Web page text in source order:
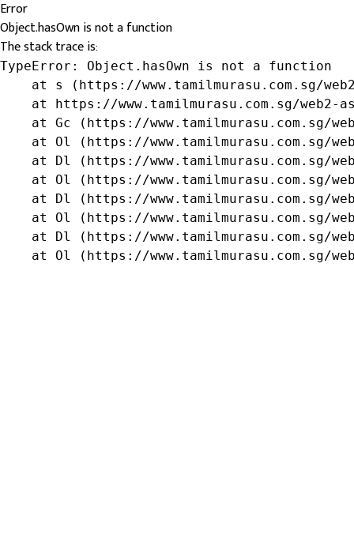
Error
Object.hasOwn is not a function
The stack trace is:
TypeError: Object.hasOwn is not a function
at s (https://www.tamilmurasu.com.sg/
at https://www.tamilmurasu.com.sg/web2-
at Gc (https://www.tamilmurasu.com.sg/
at Ol (https://www.tamilmurasu.com.sg/
at Dl (https://www.tamilmurasu.com.sg/
at Ol (https://www.tamilmurasu.com.sg/
at Dl (https://www.tamilmurasu.com.sg/
at Ol (https://www.tamilmurasu.com.sg/
at Dl (https://www.tamilmurasu.com.sg/
at Ol (https://www.tamilmurasu.com.sg/